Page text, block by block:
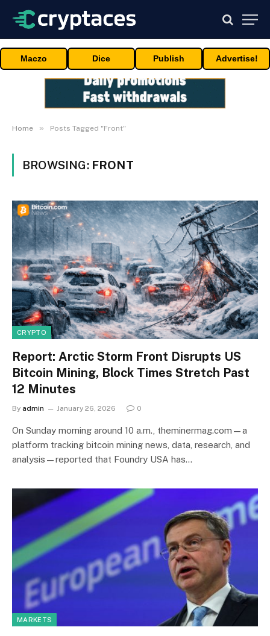
Maczo Dice Publish Advertise!
Home » Posts Tagged "Front"
BROWSING: FRONT
CRYPTO
Report: Arctic Storm Front Disrupts US
Bitcoin Mining, Block Times Stretch Past
12 Minutes
By admin January 26, 2026 0
On Sunday morning around 10 a.m., theminermag.com—a
platform tracking bitcoin mining news, data, research, and
analysis—reported that Foundry USA has…
MARKETS